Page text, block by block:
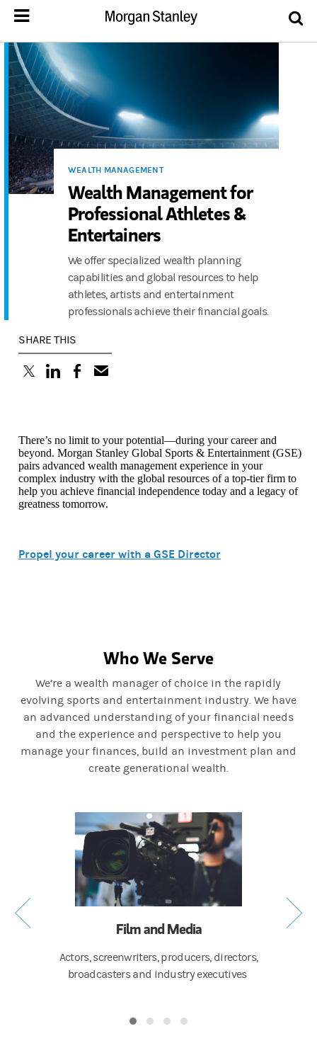
WEALTH MANAGEMENT
Wealth Management for
Professional Athletes &
Entertainers
We offer specialized wealth planning
capabilities and global resources to help
athletes, artists and entertainment
professionals achieve their financial goals.
SHARE THIS
(opens in a new tab)
(opens in a new tab)
(opens in a new tab)
There’s no limit to your potential—during your career and
beyond. Morgan Stanley Global Sports & Entertainment (GSE)
pairs advanced wealth management experience in your
complex industry with the global resources of a top-tier firm to
help you achieve financial independence today and a legacy of
greatness tomorrow.
Propel your career with a GSE Director
Who We Serve
We’re a wealth manager of choice in the rapidly
evolving sports and entertainment industry. We have
an advanced understanding of your financial needs
and the experience and perspective to help you
manage your finances, build an investment plan and
create generational wealth.
Film and Media
Actors, screenwriters, producers, directors,
broadcasters and industry executives